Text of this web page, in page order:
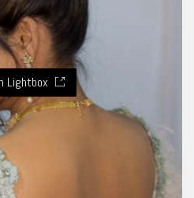
Lightbox